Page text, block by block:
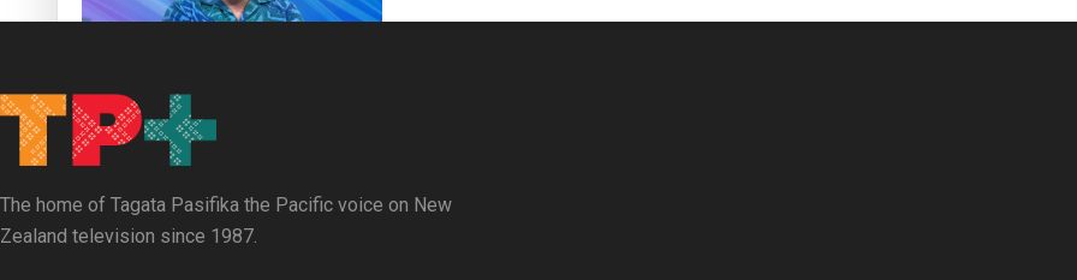
The home of Tagata Pasifika the Pacific voice on New
Zealand television since 1987.